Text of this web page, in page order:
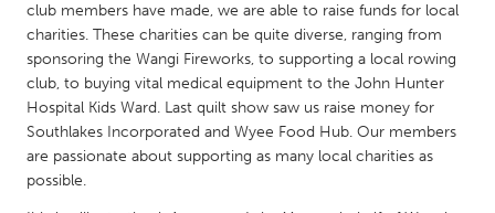
Kuala Lumpur
NETHERLANDS
Leiden
Rotterdam
club members have made, we are able to raise funds for local
charities. These charities can be quite diverse, ranging from
sponsoring the Wangi Fireworks, to supporting a local rowing
club, to buying vital medical equipment to the John Hunter
Hospital Kids Ward. Last quilt show saw us raise money for
Southlakes Incorporated and Wyee Food Hub. Our members
are passionate about supporting as many local charities as
possible.